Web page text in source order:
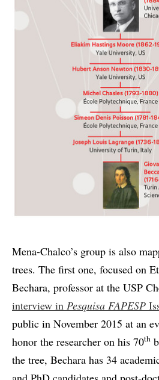
Mena-Chalco’s group is also
trees. The first one, focused on
Bechara, professor at the USP
interview in Pesquisa FAPESP
public in November 2015 at an
honor the researcher on his 70th
the tree, Bechara has 34